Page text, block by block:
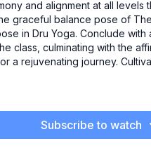
and alignment at all levels
graceful balance pose of
in Dru Yoga. Conclude
class, culminating with the
a rejuvenating journey.
Subscribe to watch